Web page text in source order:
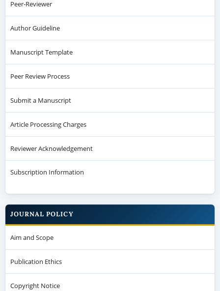
Peer-Reviewer
Author Guideline
Manuscript Template
Peer Review Process
Submit a Manuscript
Article Processing Charges
Reviewer Acknowledgement
Subscription Information
JOURNAL POLICY
Aim and Scope
Publication Ethics
Copyright Notice